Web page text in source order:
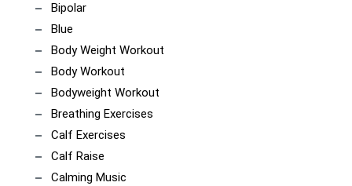
Bipolar
Blue
Body Weight Workout
Body Workout
Bodyweight Workout
Breathing Exercises
Calf Exercises
Calf Raise
Calming Music